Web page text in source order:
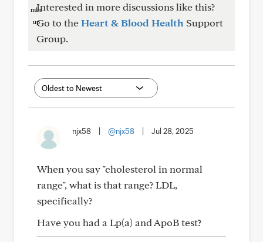
Interested in more discussions like this?
Go to theHeart & Blood Health Support
Group.
njx58 @njx58 Jul 28, 2025
When you say "cholesterol in normal
range", what is that range? LDL,
specifically?
Have you had a Lp(a) and ApoB test?